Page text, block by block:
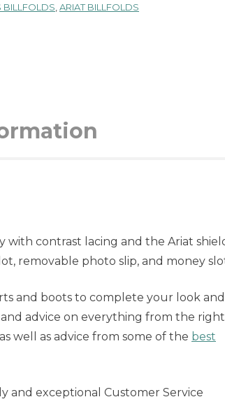
BILLFOLDS ARIAT BILLFOLDS
with contrast lacing and the Ariat
removable photo slip, and money
and boots to complete your look and
advice on everything from the
well as advice from some of the best
and exceptional Customer Service